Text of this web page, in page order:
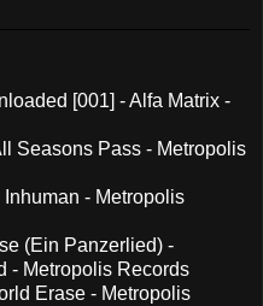
[001] - Alfa Matrix -
Seasons Pass - Metropolis
- Metropolis
(Ein Panzerlied) -
- Metropolis Records
Erase - Metropolis